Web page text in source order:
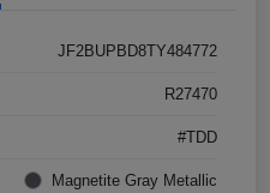
JF2BUPBD8TY484772
R27470
#TDD
Magnetite Gray Metallic